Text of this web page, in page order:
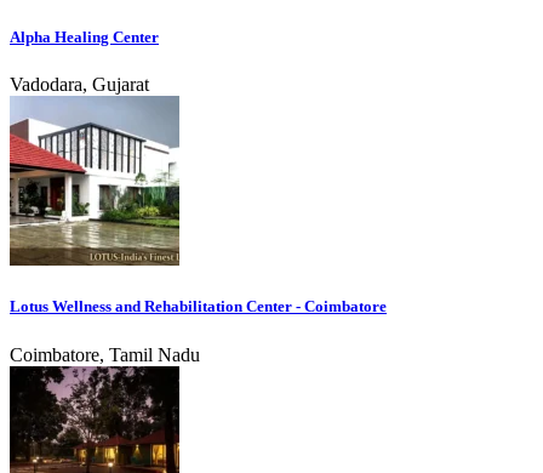
Alpha Healing Center
Vadodara, Gujarat
Lotus Wellness and Rehabilitation Center - Coimbatore
Coimbatore, Tamil Nadu